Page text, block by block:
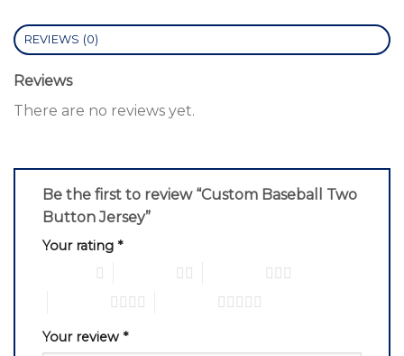
REVIEWS (0)
Reviews
There are no reviews yet.
Be the first to review “Custom Baseball Two
Button Jersey”
Your rating *
Your review *